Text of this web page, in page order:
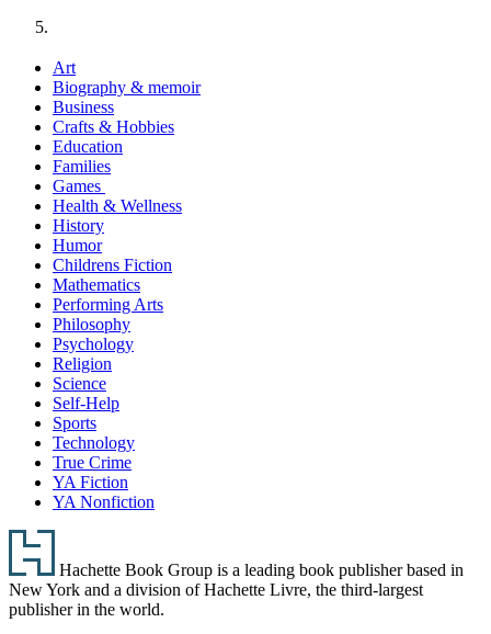
Art
Biography & memoir
Business
Crafts & Hobbies
Education
Families
Games
Health & Wellness
History
Humor
Childrens Fiction
Mathematics
Performing Arts
Philosophy
Psychology
Religion
Science
Self-Help
Sports
Technology
True Crime
YA Fiction
YA Nonfiction
Footer
Hachette Book Group is a leading book publisher based in
New York and a division of Hachette Livre, the third-largest
publisher in the world.